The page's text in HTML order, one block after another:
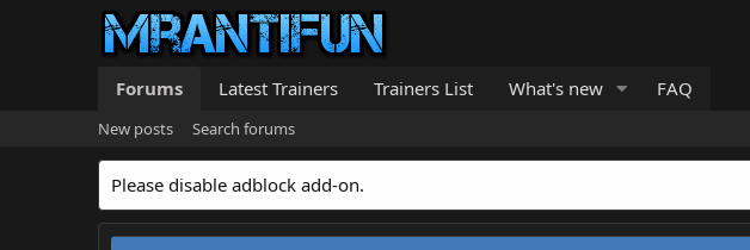
Forums Latest Trainers Trainers List What's new FAQ
New posts Search forums
Please disable adblock add-on.